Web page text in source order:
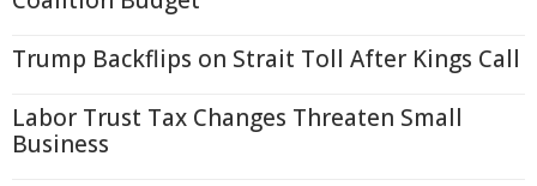
Trump Backflips on Strait Toll After Kings Call
Labor Trust Tax Changes Threaten Small
Business